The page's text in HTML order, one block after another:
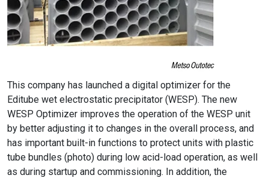
This company has launched a digital optimizer for the
Editube wet electrostatic precipitator (WESP). The new
WESP Optimizer improves the operation of the WESP unit
by better adjusting it to changes in the overall process, and
has important built-in functions to protect units with plastic
tube bundles (photo) during low acid-load operation, as well
as during startup and commissioning. In addition, the